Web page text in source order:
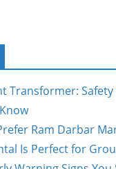
Transformer: Safety
Ram Darbar
Is Perfect for